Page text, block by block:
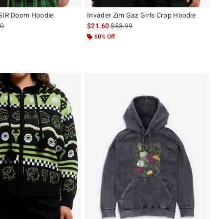
Doom Hoodie
price, the original price is
Invader Zim Gaz Girls Crop Hoodie
$21.60is sales price, the original price is
$53.99
60% Off